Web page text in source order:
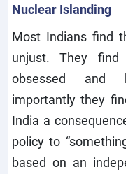
Nuclear Islanding
Most Indians find
unjust. They
obsessed and
importantly they
India a
policy to
based on an